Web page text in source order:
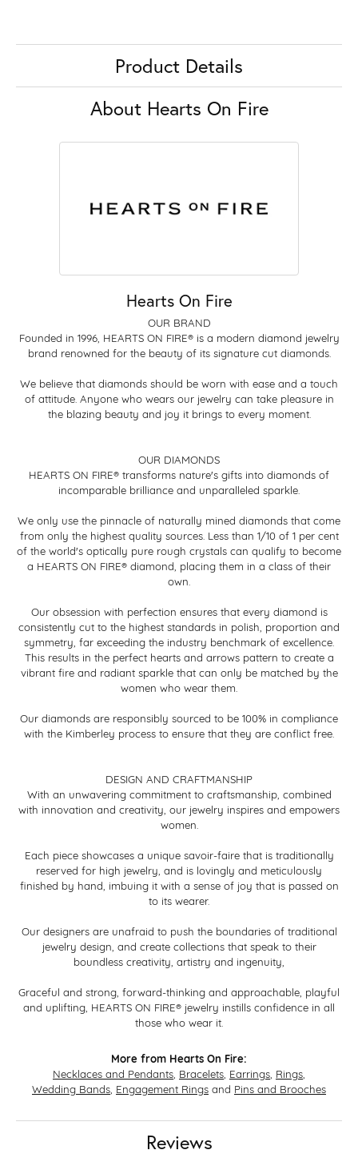
Product Details
About Hearts On Fire
Hearts On Fire
OUR BRAND
Founded in 1996, HEARTS ON FIRE® is a modern diamond jewelry
brand renowned for the beauty of its signature cut diamonds.
We believe that diamonds should be worn with ease and a touch
of attitude. Anyone who wears our jewelry can take pleasure in
the blazing beauty and joy it brings to every moment.
OUR DIAMONDS
HEARTS ON FIRE® transforms nature's gifts into diamonds of
incomparable brilliance and unparalleled sparkle.
We only use the pinnacle of naturally mined diamonds that come
from only the highest quality sources. Less than 1/10 of 1 per cent
of the world's optically pure rough crystals can qualify to become
a HEARTS ON FIRE® diamond, placing them in a class of their
own.
Our obsession with perfection ensures that every diamond is
consistently cut to the highest standards in polish, proportion and
symmetry, far exceeding the industry benchmark of excellence.
This results in the perfect hearts and arrows pattern to create a
vibrant fire and radiant sparkle that can only be matched by the
women who wear them.
Our diamonds are responsibly sourced to be 100% in compliance
with the Kimberley process to ensure that they are conflict free.
DESIGN AND CRAFTMANSHIP
With an unwavering commitment to craftsmanship, combined
with innovation and creativity, our jewelry inspires and empowers
women.
Each piece showcases a unique savoir-faire that is traditionally
reserved for high jewelry, and is lovingly and meticulously
finished by hand, imbuing it with a sense of joy that is passed on
to its wearer.
Our designers are unafraid to push the boundaries of traditional
jewelry design, and create collections that speak to their
boundless creativity, artistry and ingenuity,
Graceful and strong, forward-thinking and approachable, playful
and uplifting, HEARTS ON FIRE® jewelry instills confidence in all
those who wear it.
More from Hearts On Fire:
Necklaces and Pendants Bracelets Earrings Rings
Wedding Bands Engagement Rings and Pins and Brooches
Reviews